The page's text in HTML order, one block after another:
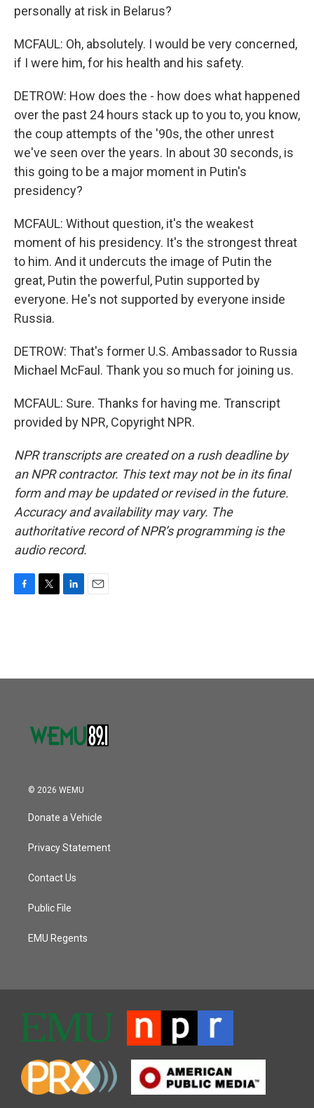
personally at risk in Belarus?
MCFAUL: Oh, absolutely. I would be very concerned,
if I were him, for his health and his safety.
DETROW: How does the - how does what happened
over the past 24 hours stack up to you to, you know,
the coup attempts of the '90s, the other unrest
we've seen over the years. In about 30 seconds, is
this going to be a major moment in Putin's
presidency?
MCFAUL: Without question, it's the weakest
moment of his presidency. It's the strongest threat
to him. And it undercuts the image of Putin the
great, Putin the powerful, Putin supported by
everyone. He's not supported by everyone inside
Russia.
DETROW: That's former U.S. Ambassador to Russia
Michael McFaul. Thank you so much for joining us.
MCFAUL: Sure. Thanks for having me. Transcript
provided by NPR, Copyright NPR.
NPR transcripts are created on a rush deadline by
an NPR contractor. This text may not be in its final
form and may be updated or revised in the future.
Accuracy and availability may vary. The
authoritative record of NPR’s programming is the
audio record.
o
r
I
© 2026 WEMU
Donate a Vehicle
Privacy Statement
Contact Us
Public File
EMU Regents